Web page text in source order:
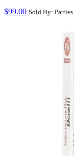
$99.00 Sold By: